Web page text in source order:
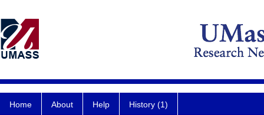
Home About Help History (1)